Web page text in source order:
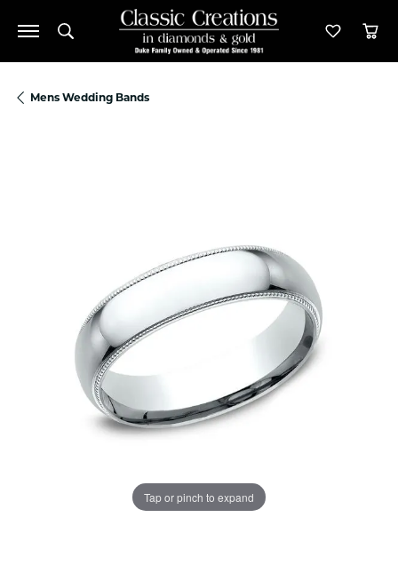
Toggle Search Menu Toggle
Mens Wedding Bands
Tap or pinch to expand